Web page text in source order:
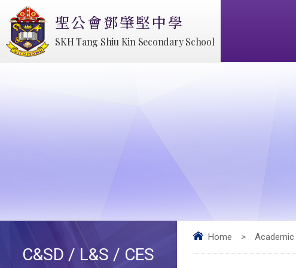
聖公會鄧肇堅中學
SKH Tang Shiu Kin Secondary School
Home > Academic
C&SD / L&S / CES